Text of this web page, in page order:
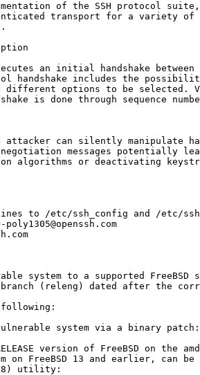
of the SSH protocol
transport for a variety
an initial handshake
handshake includes the
different options to be selected.
is done through sequence
attacker can silently manipulate
messages potentially
algorithms or deactivating
to /etc/ssh_config and /etc/
poly1305@openssh.com
system to a supported FreeBSD
(releng) dated after the
system via a binary patch:
version of FreeBSD on the
on FreeBSD 13 and earlier, can be
utility: